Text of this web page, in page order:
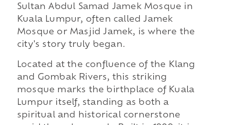
Sultan Abdul Samad Jamek Mosque in
Kuala Lumpur, often called Jamek
Mosque or Masjid Jamek, is where the
city's story truly began.
Located at the confluence of the Klang
and Gombak Rivers, this striking
mosque marks the birthplace of Kuala
Lumpur itself, standing as both a
spiritual and historical cornerstone